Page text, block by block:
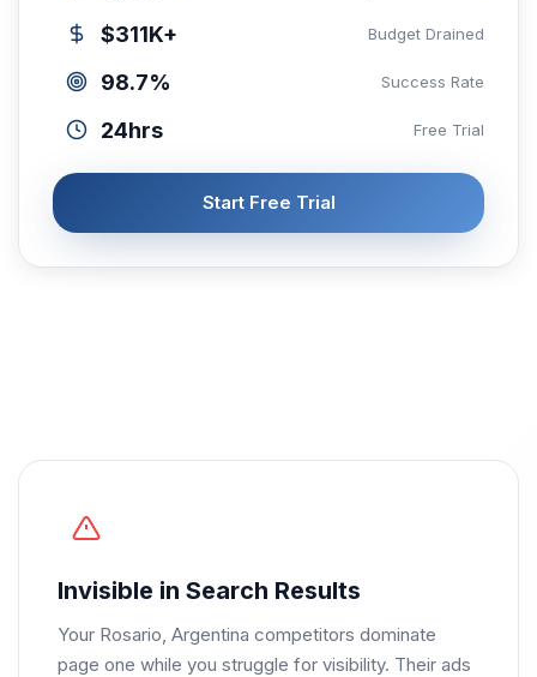
$311K+ Budget Drained
98.7% Success Rate
24hrs Free Trial
Start Free Trial
Invisible in Search Results
Your Rosario, Argentina competitors dominate
page one while you struggle for visibility. Their ads